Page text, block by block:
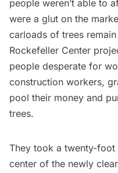
people weren’t able to
were a glut on the
carloads of trees
Rockefeller Center
people desperate for
construction workers,
pool their money and
trees.
They took a twenty-
center of the newly